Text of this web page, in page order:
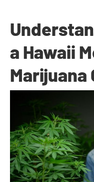
a Hawaii
Marijuana